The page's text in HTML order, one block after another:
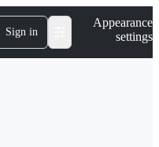
Sign in
Appearance
settings